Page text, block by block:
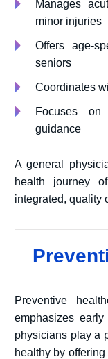
Manages
minor injuries
Offers age-
seniors
Coordinates
Focuses on
guidance
A general
health journey
integrated, quality
Preventive
emphasizes
physicians play a
healthy by